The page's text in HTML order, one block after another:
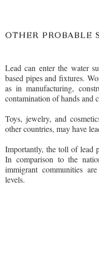
OTHER PROBABLE
Lead can enter the water
based pipes and fixtures.
as in manufacturing,
contamination of hands and
Toys, jewelry, and
other countries, may have
Importantly, the toll of lead
In comparison to the
immigrant communities
levels.